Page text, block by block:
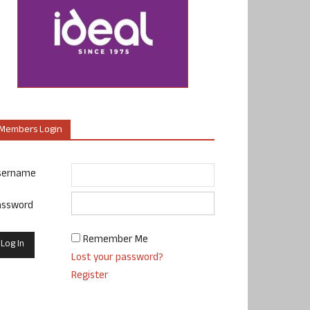
Login
Remember Me
Lost your password?
Register